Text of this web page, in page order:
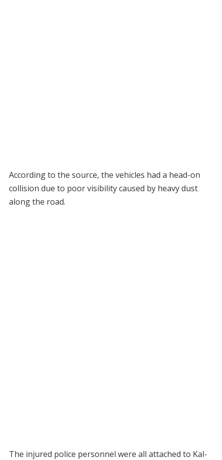
According to the source, the vehicles had a head-on
collision due to poor visibility caused by heavy dust
along the road.
The injured police personnel were all attached to Kal-